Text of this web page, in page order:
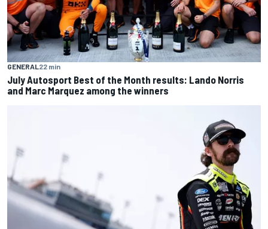
GENERAL22 min
July Autosport Best of the Month results: Lando Norris
and Marc Marquez among the winners